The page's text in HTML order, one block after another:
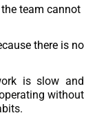
team cannot
there is no
is slow and
without